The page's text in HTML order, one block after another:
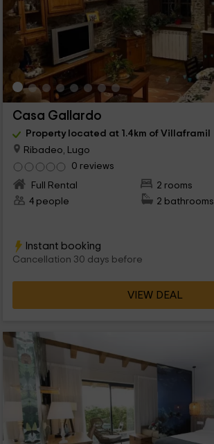
Casa Gallardo
Property located at 1.4km of Villaframil
Ribadeo, Lugo
0 reviews
Full Rental
2 rooms
4 people
2 bathrooms
Instant booking
Cancellation 30 days before
VIEW DEAL